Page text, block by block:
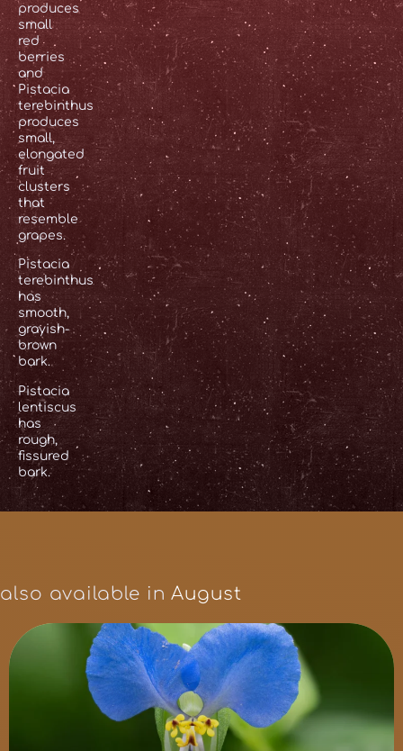
produces
small
red
berries
and
Pistacia
terebinthus
produces
small,
elongated
fruit
clusters
that
resemble
grapes.
Pistacia
terebinthus
has
smooth,
grayish-
brown
bark.
Pistacia
lentiscus
has
rough,
fissured
bark.
also available in August